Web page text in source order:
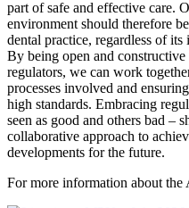
part of safe and effective care.
environment should therefore
dental practice, regardless of
By being open and
regulators, we can work
processes involved and
high standards. Embracing
seen as good and others bad –
collaborative approach to
developments for the future.
For more information about